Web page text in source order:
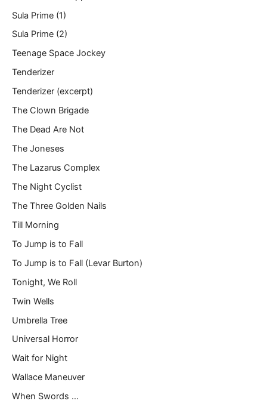
Sula Prime (1)
Sula Prime (2)
Teenage Space Jockey
Tenderizer
Tenderizer (excerpt)
The Clown Brigade
The Dead Are Not
The Joneses
The Lazarus Complex
The Night Cyclist
The Three Golden Nails
Till Morning
To Jump is to Fall
To Jump is to Fall (Levar Burton)
Tonight, We Roll
Twin Wells
Umbrella Tree
Universal Horror
Wait for Night
Wallace Maneuver
When Swords …